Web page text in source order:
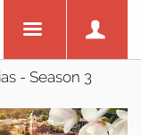
- Season 3